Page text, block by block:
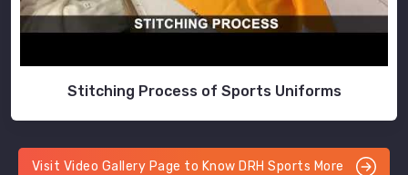
Stitching Process of Sports Uniforms
Visit Video Gallery Page to Know DRH Sports More